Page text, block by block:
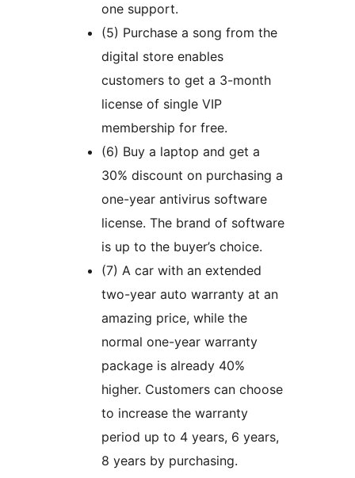
one support.
(5) Purchase a song from the
digital store enables
customers to get a 3-month
license of single VIP
membership for free.
(6) Buy a laptop and get a
30% discount on purchasing a
one-year antivirus software
license. The brand of software
is up to the buyer’s choice.
(7) A car with an extended
two-year auto warranty at an
amazing price, while the
normal one-year warranty
package is already 40%
higher. Customers can choose
to increase the warranty
period up to 4 years, 6 years,
8 years by purchasing.